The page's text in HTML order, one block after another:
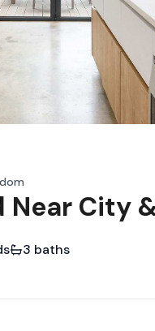
City
3 baths